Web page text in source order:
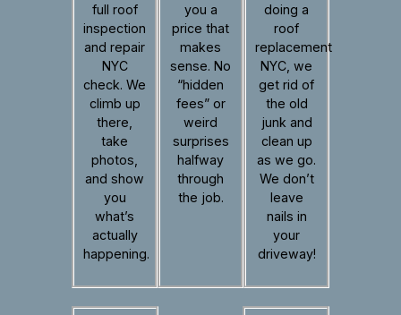
full roof
inspection
and repair
NYC
check. We
climb up
there,
take
photos,
and show
you
what’s
actually
happening.
you a
price that
makes
sense. No
“hidden
fees” or
weird
surprises
halfway
through
the job.
doing a
roof
replacement
NYC, we
get rid of
the old
junk and
clean up
as we go.
We don’t
leave
nails in
your
driveway!